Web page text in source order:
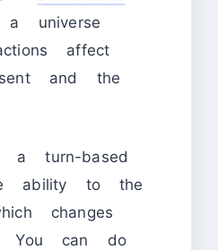
universe
affect
and the
turn-based
ability to the
changes
You can do